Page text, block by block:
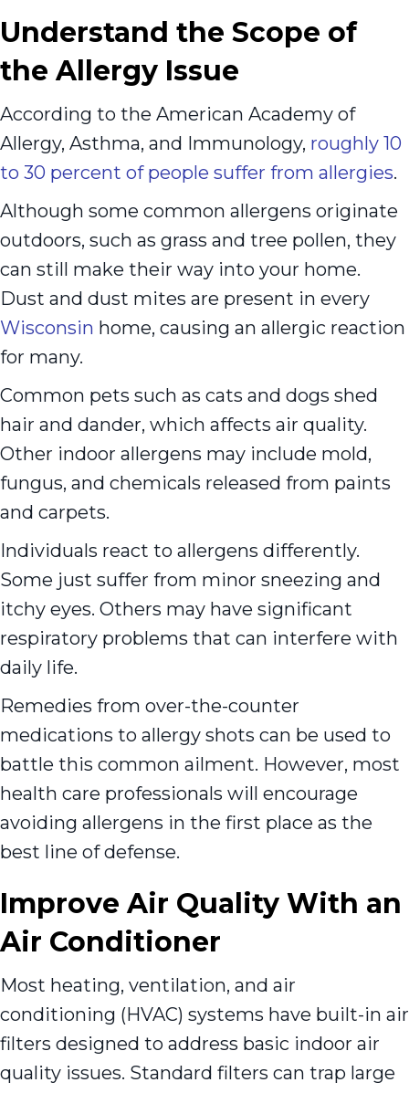
Understand the Scope of
the Allergy Issue
According to the American Academy of
Allergy, Asthma, and Immunology, roughly 10
to 30 percent of people suffer from allergies.
Although some common allergens originate
outdoors, such as grass and tree pollen, they
can still make their way into your home.
Dust and dust mites are present in every
Wisconsin home, causing an allergic reaction
for many.
Common pets such as cats and dogs shed
hair and dander, which affects air quality.
Other indoor allergens may include mold,
fungus, and chemicals released from paints
and carpets.
Individuals react to allergens differently.
Some just suffer from minor sneezing and
itchy eyes. Others may have significant
respiratory problems that can interfere with
daily life.
Remedies from over-the-counter
medications to allergy shots can be used to
battle this common ailment. However, most
health care professionals will encourage
avoiding allergens in the first place as the
best line of defense.
Improve Air Quality With an
Air Conditioner
Most heating, ventilation, and air
conditioning (HVAC) systems have built-in air
filters designed to address basic indoor air
quality issues. Standard filters can trap large